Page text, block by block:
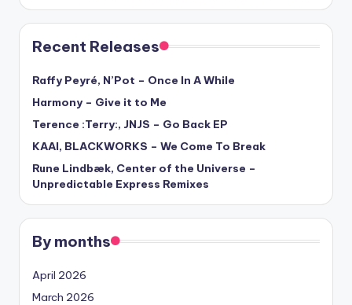
Recent Releases
Raffy Peyré, N’Pot – Once In A While
Harmony – Give it to Me
Terence :Terry:, JNJS – Go Back EP
KAAI, BLACKWORKS – We Come To Break
Rune Lindbæk, Center of the Universe –
Unpredictable Express Remixes
By months
April 2026
March 2026